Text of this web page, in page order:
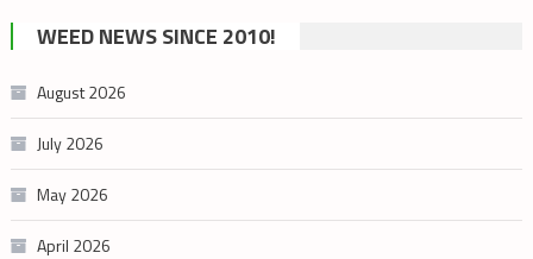
cannabis
category
WEED NEWS SINCE 2010!
August 2026
July 2026
May 2026
April 2026